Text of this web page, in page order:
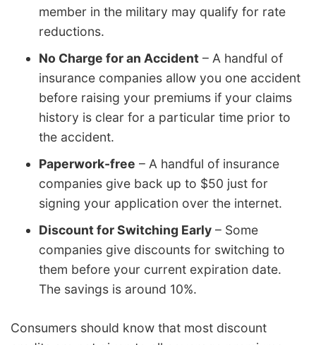
member in the military may qualify for rate
reductions.
No Charge for an Accident – A handful of
insurance companies allow you one accident
before raising your premiums if your claims
history is clear for a particular time prior to
the accident.
Paperwork-free – A handful of insurance
companies give back up to $50 just for
signing your application over the internet.
Discount for Switching Early – Some
companies give discounts for switching to
them before your current expiration date.
The savings is around 10%.
Consumers should know that most discount